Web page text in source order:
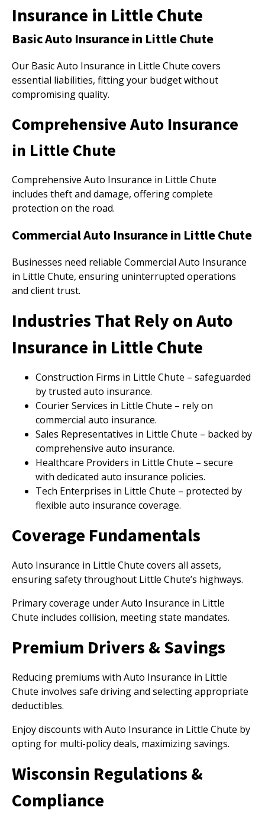
Insurance in Little Chute
Basic Auto Insurance in Little Chute
Our Basic Auto Insurance in Little Chute covers
essential liabilities, fitting your budget without
compromising quality.
Comprehensive Auto Insurance
in Little Chute
Comprehensive Auto Insurance in Little Chute
includes theft and damage, offering complete
protection on the road.
Commercial Auto Insurance in Little Chute
Businesses need reliable Commercial Auto Insurance
in Little Chute, ensuring uninterrupted operations
and client trust.
Industries That Rely on Auto
Insurance in Little Chute
Construction Firms in Little Chute – safeguarded
by trusted auto insurance.
Courier Services in Little Chute – rely on
commercial auto insurance.
Sales Representatives in Little Chute – backed by
comprehensive auto insurance.
Healthcare Providers in Little Chute – secure
with dedicated auto insurance policies.
Tech Enterprises in Little Chute – protected by
flexible auto insurance coverage.
Coverage Fundamentals
Auto Insurance in Little Chute covers all assets,
ensuring safety throughout Little Chute’s highways.
Primary coverage under Auto Insurance in Little
Chute includes collision, meeting state mandates.
Premium Drivers & Savings
Reducing premiums with Auto Insurance in Little
Chute involves safe driving and selecting appropriate
deductibles.
Enjoy discounts with Auto Insurance in Little Chute by
opting for multi-policy deals, maximizing savings.
Wisconsin Regulations &
Compliance